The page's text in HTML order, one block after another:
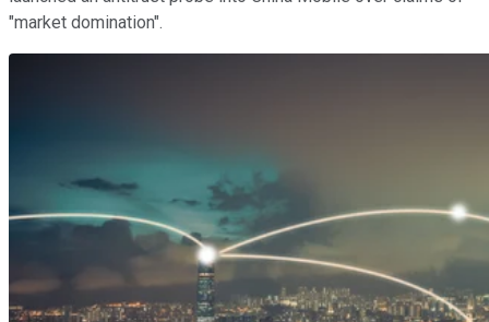
"market domination".